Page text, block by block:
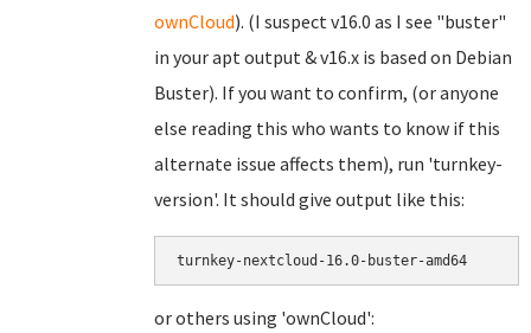
ownCloud). (I suspect v16.0 as I see "buster"
in your apt output & v16.x is based on Debian
Buster). If you want to confirm, (or anyone
else reading this who wants to know if this
alternate issue affects them), run 'turnkey-
version'. It should give output like this:
turnkey-nextcloud-16.0-buster-amd64
or others using 'ownCloud':